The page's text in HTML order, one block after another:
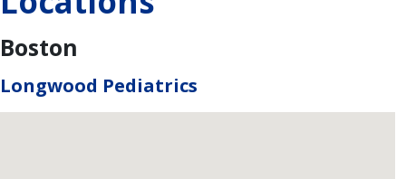
Boston
Longwood Pediatrics